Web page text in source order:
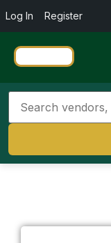
Log In Register